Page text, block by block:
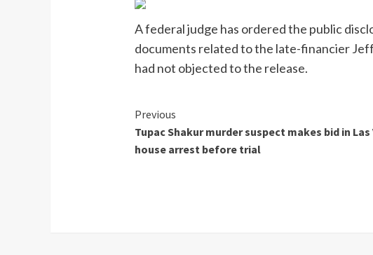
A federal judge has ordered the public
documents related to the late-financier
had not objected to the release.
Continue
Reading
Previous
Tupac Shakur murder suspect makes bid in
house arrest before trial